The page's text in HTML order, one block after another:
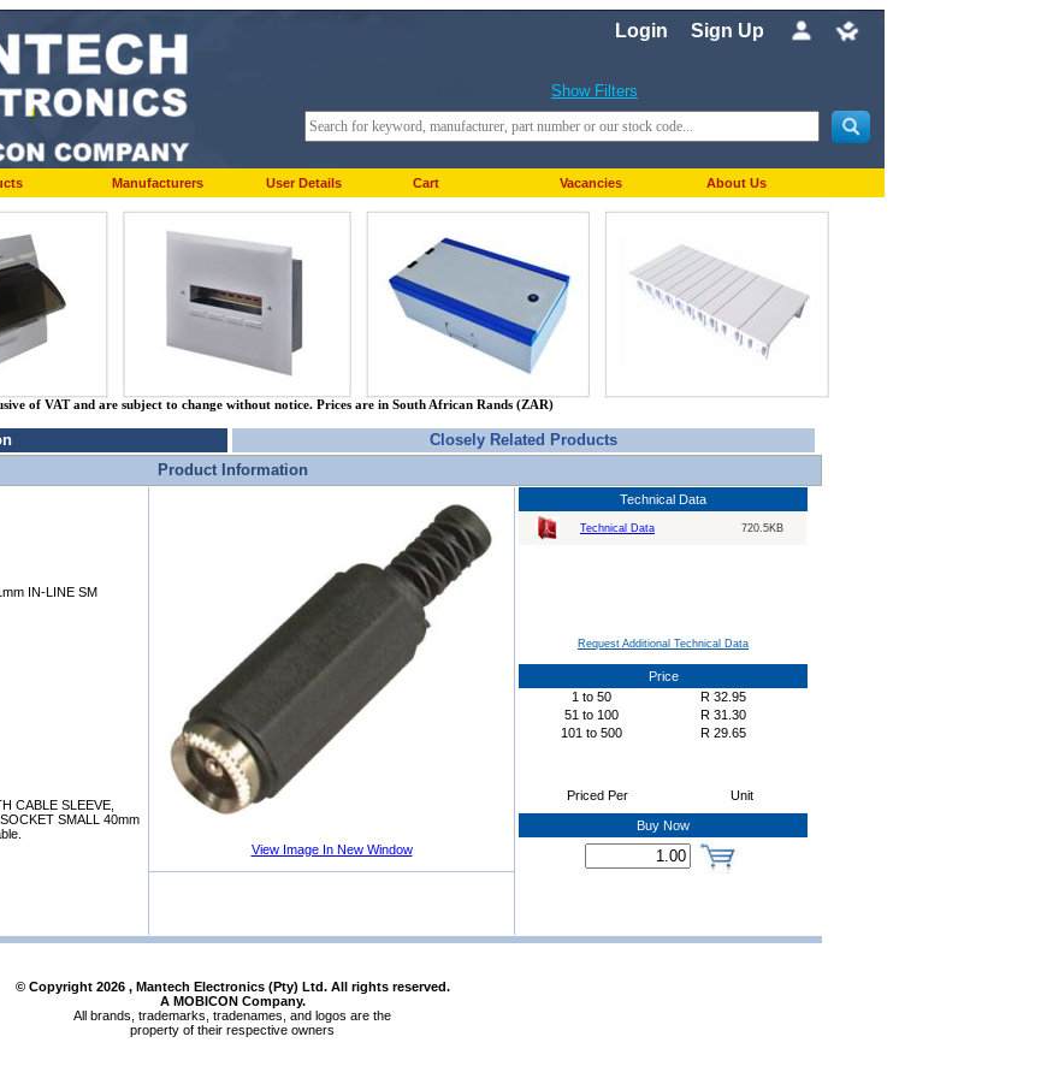
Login Sign Up
Show Filters
Manufacturers User Details Cart Vacancies About Us
of VAT and are subject to change without notice. Prices are in South African Rands (ZAR)
Closely Related Products
Product Information
IN-LINE SM
CABLE SLEEVE,
SMALL 40mm
View Image In New Window
Technical Data
Technical Data 720.5KB
Request Additional Technical Data
Price
1 to 50 R 32.95
51 to 100 R 31.30
101 to 500 R 29.65
Priced Per Unit
Buy Now
© Copyright 2026, Mantech Electronics (Pty) Ltd. All rights reserved.
A MOBICON Company.
All brands, trademarks, tradenames, and logos are the
property of their respective owners